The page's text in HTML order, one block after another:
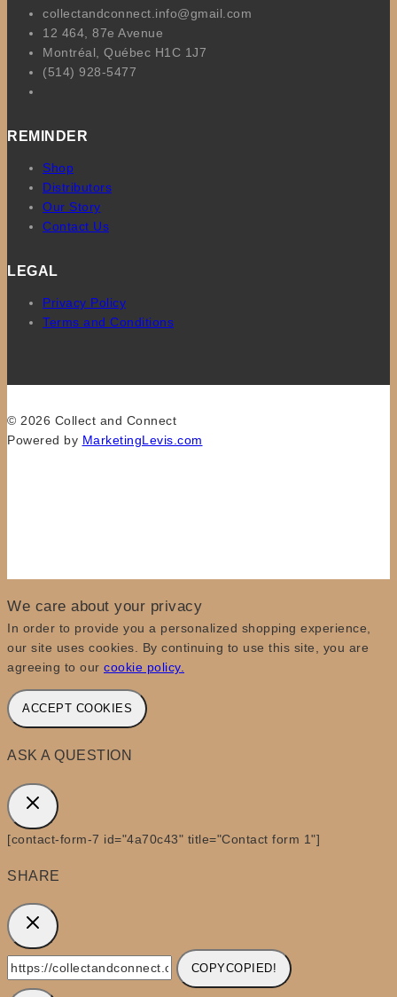
collectandconnect.info@gmail.com
12 464, 87e Avenue
Montréal, Québec H1C 1J7
(514) 928-5477
REMINDER
Shop
Distributors
Our Story
Contact Us
LEGAL
Privacy Policy
Terms and Conditions
© 2026 Collect and Connect
Powered by MarketingLevis.com
We care about your privacy
In order to provide you a personalized shopping experience,
our site uses cookies. By continuing to use this site, you are
agreeing to our cookie policy.
ACCEPT COOKIES
ASK A QUESTION
[contact-form-7 id="4a70c43" title="Contact form 1"]
SHARE
COPYCOPIED!